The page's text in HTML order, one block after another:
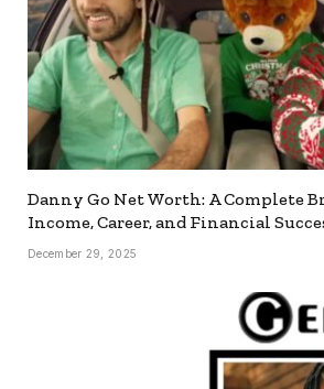
Danny Go Net Worth: A Complete
Income, Career, and Financial
December 29, 2025